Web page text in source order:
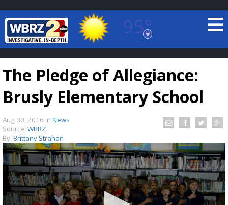
95°
Baton Rouge, Louisiana
7 DAY FORECAST
TRUEVIEW©LOCAL RADAR
The Pledge of Allegiance:
Brusly Elementary School
Aug 30, 2016 in News
Source: WBRZ
By: Brittany Strahan